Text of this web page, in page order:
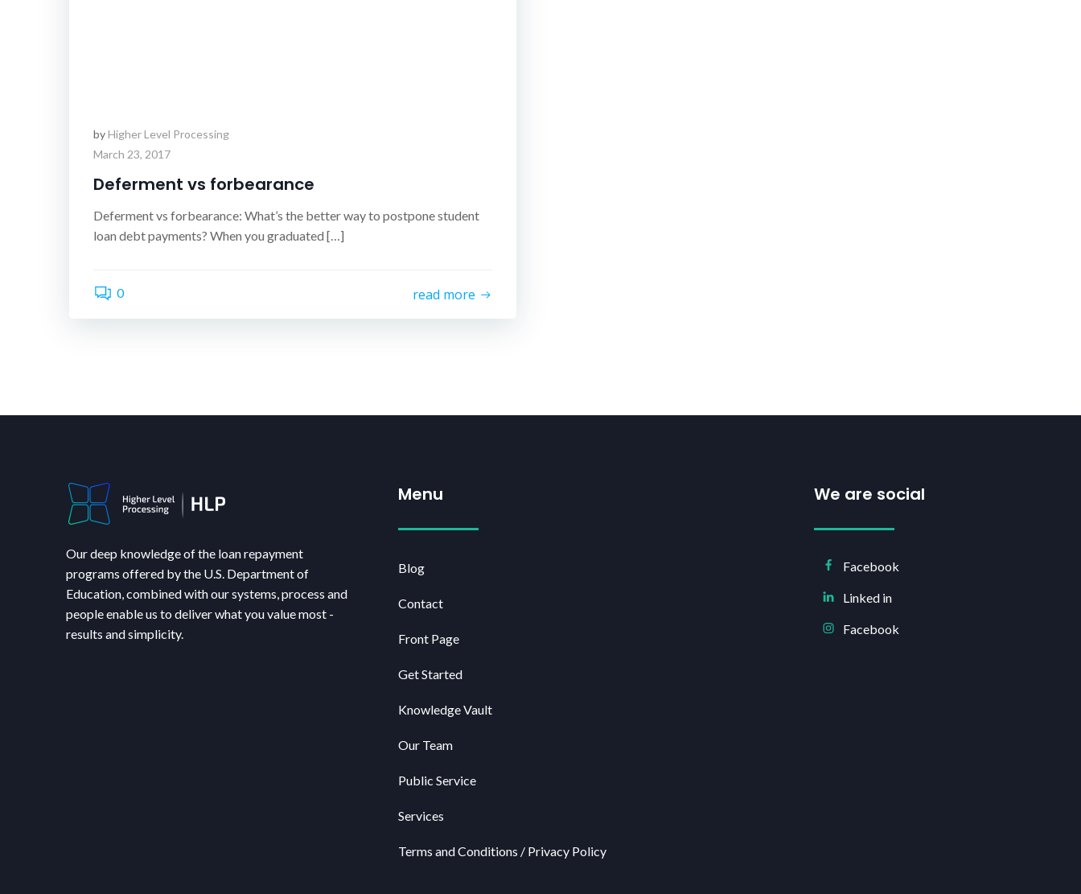
byHigher Level Processing
March 23, 2017
Deferment vs forbearance
Deferment vs forbearance: What’s the better way to postpone student
loan debt payments? When you graduated […]
0 read more
Our deep knowledge of the loan repayment
programs offered by the U.S. Department of
Education, combined with our systems, process and
people enable us to deliver what you value most -
results and simplicity.
Menu
Blog
Contact
Front Page
Get Started
Knowledge Vault
Our Team
Public Service
Services
Terms and Conditions / Privacy Policy
We are social
Facebook
Linked in
Facebook